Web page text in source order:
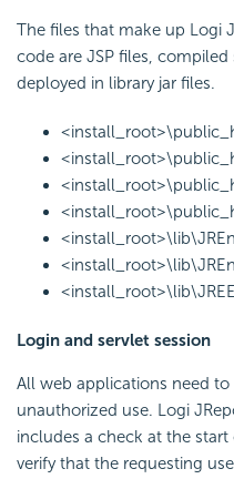
The files that make up Logi
code are JSP files,
deployed in library jar files.
Login and servlet session
All web applications need
unauthorized use. Logi
includes a check at the start
verify that the requesting